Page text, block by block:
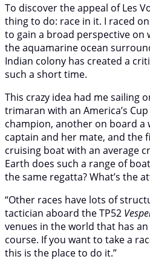
To discover the appeal of Les
thing to do: race in it. I raced
to gain a broad perspective on
the aquamarine ocean
Indian colony has created a
such a short time.
This crazy idea had me sailing
trimaran with an America’s
champion, another on board a
captain and her mate, and the
cruising boat with an average
Earth does such a range of
the same regatta? What’s the
“Other races have lots of
tactician aboard the TP52
venues in the world that has
course. If you want to take a
this is the place to do it.”